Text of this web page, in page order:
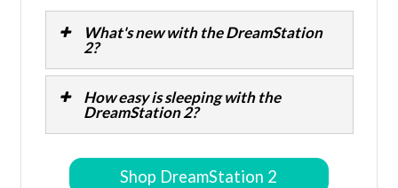
What's new with the DreamStation
2?
How easy is sleeping with the
DreamStation 2?
Shop DreamStation 2